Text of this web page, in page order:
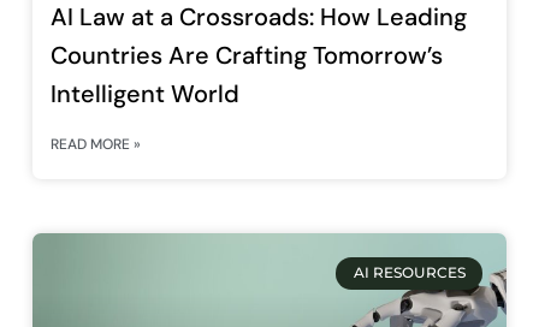
AI Law at a Crossroads: How Leading
Countries Are Crafting Tomorrow’s
Intelligent World
READ MORE »
AI RESOURCES